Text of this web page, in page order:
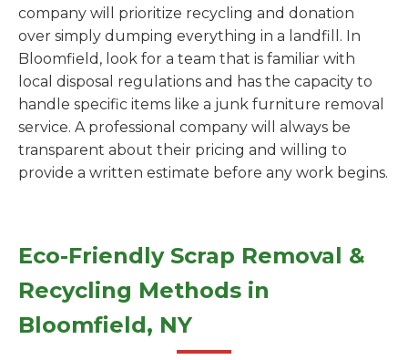
company will prioritize recycling and donation
over simply dumping everything in a landfill. In
Bloomfield, look for a team that is familiar with
local disposal regulations and has the capacity to
handle specific items like a junk furniture removal
service. A professional company will always be
transparent about their pricing and willing to
provide a written estimate before any work begins.
Eco-Friendly Scrap Removal &
Recycling Methods in
Bloomfield, NY